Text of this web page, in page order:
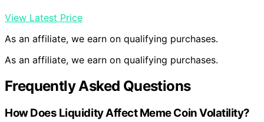
View Latest Price
As an affiliate, we earn on qualifying purchases.
As an affiliate, we earn on qualifying purchases.
Frequently Asked Questions
How Does Liquidity Affect Meme Coin Volatility?